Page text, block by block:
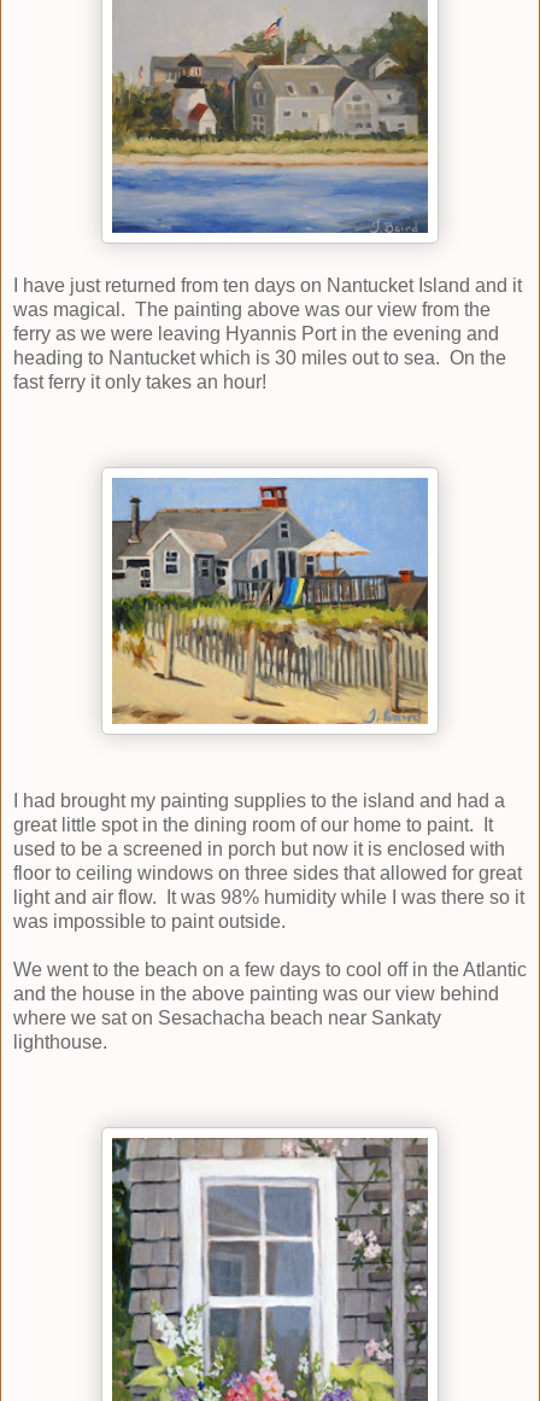
I have just returned from ten days on Nantucket Island and it
was magical. The painting above was our view from the
ferry as we were leaving Hyannis Port in the evening and
heading to Nantucket which is 30 miles out to sea. On the
fast ferry it only takes an hour!
I had brought my painting supplies to the island and had a
great little spot in the dining room of our home to paint. It
used to be a screened in porch but now it is enclosed with
floor to ceiling windows on three sides that allowed for great
light and air flow. It was 98% humidity while I was there so it
was impossible to paint outside.
We went to the beach on a few days to cool off in the Atlantic
and the house in the above painting was our view behind
where we sat on Sesachacha beach near Sankaty
lighthouse.